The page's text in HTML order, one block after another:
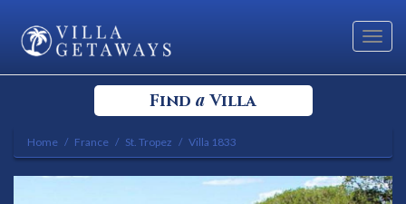
Find a Villa
Select your Destination
Home France St. Tropez Villa 1833